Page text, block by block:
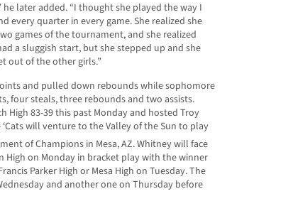
later added. “I thought she played the way I
every quarter in every game. She realized she
games of the tournament, and she realized
a sluggish start, but she stepped up and she
out of the other girls.”
and pulled down rebounds while sophomore
four steals, three rebounds and two assists.
High 83-39 this past Monday and hosted Troy
will venture to the Valley of the Sun to play
of Champions in Mesa, AZ. Whitney will face
High on Monday in bracket play with the winner
Parker High or Mesa High on Tuesday. The
and another one on Thursday before